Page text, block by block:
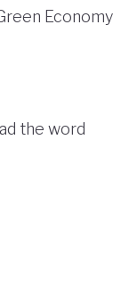
Economy
the word